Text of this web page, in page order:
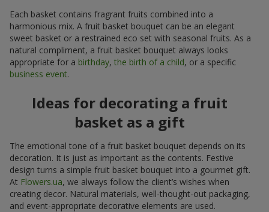
Each basket contains fragrant fruits combined into a
harmonious mix. A fruit basket bouquet can be an elegant
sweet basket or a restrained eco set with seasonal fruits. As a
natural compliment, a fruit basket bouquet always looks
appropriate for a birthday, the birth of a child, or a specific
business event.
Ideas for decorating a fruit
basket as a gift
The emotional tone of a fruit basket bouquet depends on its
decoration. It is just as important as the contents. Festive
design turns a simple fruit basket bouquet into a gourmet gift.
At Flowers.ua, we always follow the client’s wishes when
creating decor. Natural materials, well-thought-out packaging,
and event-appropriate decorative elements are used.